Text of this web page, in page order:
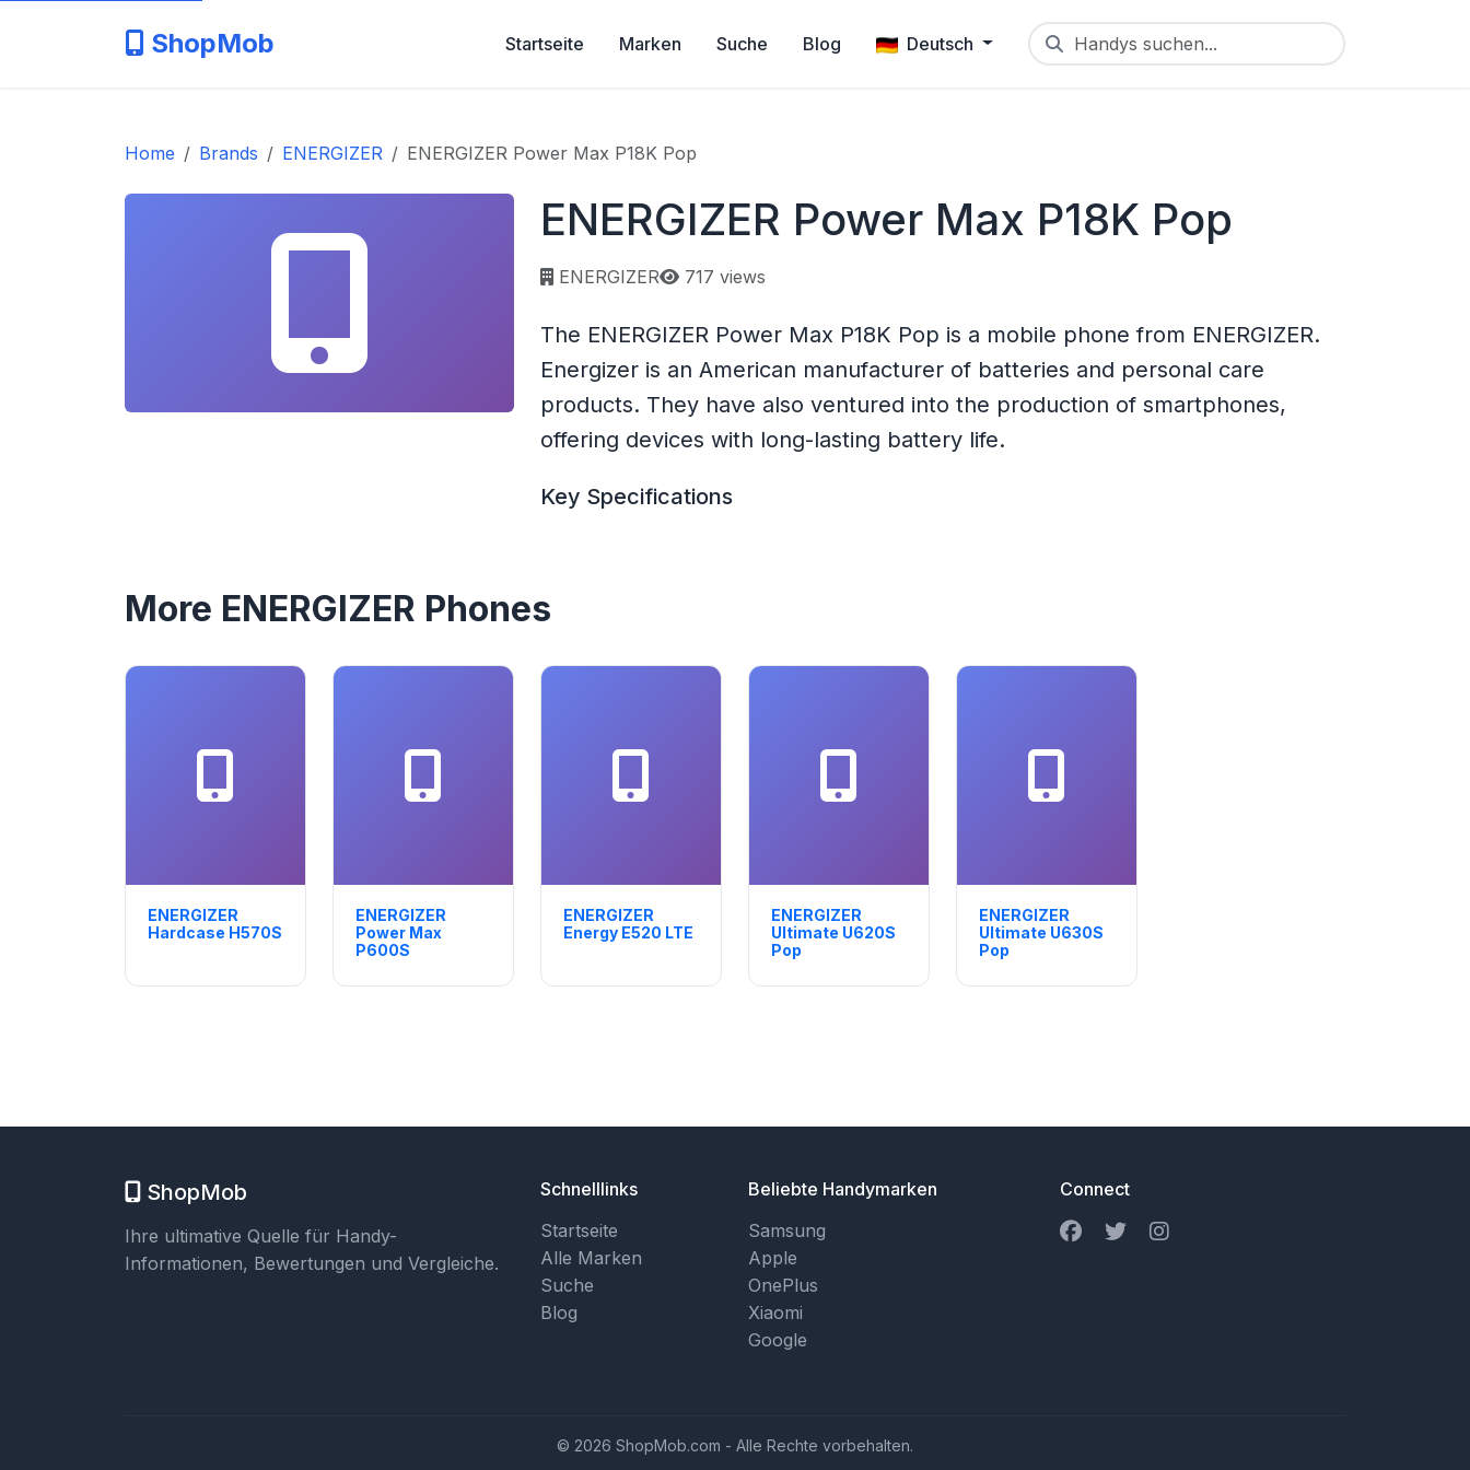
ShopMob Startseite Marken Suche Blog Deutsch Handys suchen...
Home Brands ENERGIZER ENERGIZER Power Max P18K Pop
ENERGIZER Power Max P18K Pop
ENERGIZER Page views:
717 views
The ENERGIZER Power Max P18K Pop is a mobile phone from ENERGIZER.
Energizer is an American manufacturer of batteries and personal care
products. They have also ventured into the production of smartphones,
offering devices with long-lasting battery life.
Key Specifications
More ENERGIZER Phones
ENERGIZER
Hardcase H570S
ENERGIZER
Power Max
P600S
ENERGIZER
Energy E520 LTE
ENERGIZER
Ultimate U620S
Pop
ENERGIZER
Ultimate U630S
Pop
ShopMob
Ihre ultimative Quelle für Handy-
Informationen, Bewertungen und Vergleiche.
Schnelllinks
Startseite
Alle Marken
Suche
Blog
Beliebte Handymarken
Samsung
Apple
OnePlus
Xiaomi
Google
Connect
© 2026 ShopMob.com - Alle Rechte vorbehalten.